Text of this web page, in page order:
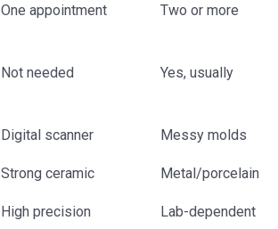
One appointment Two or more
Not needed Yes, usually
Digital scanner Messy molds
Strong ceramic Metal/porcelain
High precision Lab-dependent